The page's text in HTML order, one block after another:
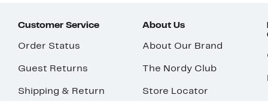
Customer Service
Order Status
Guest Returns
Shipping & Return
About Us
About Our Brand
The Nordy Club
Store Locator